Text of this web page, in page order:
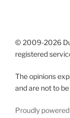
© 2009-2026
registered
The opinions
and are not to
Proudly